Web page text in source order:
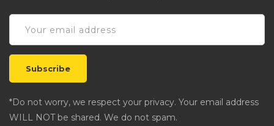
*Do not worry, we respect your privacy. Your email address
WILL NOT be shared. We do not spam.